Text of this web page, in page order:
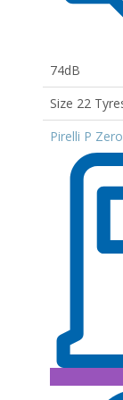
74dB
Size 22
Pirelli P